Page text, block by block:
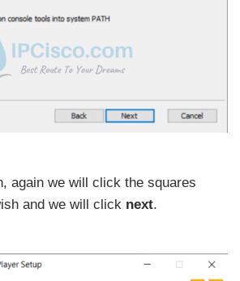
again we will click the squares
and we will click next.